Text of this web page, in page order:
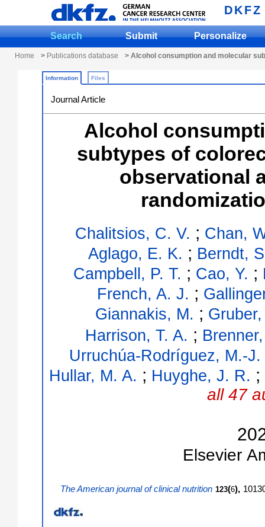
DKFZ
Search Submit Personalize
Home > Publications database > Alcohol consumption and molecular
Information Files
Journal Article
Alcohol
subtypes of
observational
Chalitsios, C. V. ; Chan,
Aglago, E. K. ; Berndt,
Campbell, P. T. ; Cao, Y. ;
French, A. J. ;
Giannakis, M. ;
Harrison, T. A. ;
Urruchúa-Rodríguez, M.-J.
Hullar, M. A. ; Huyghe, J. R. ;
all 47
Elsevier
The American journal of clinical nutrition 123(6),